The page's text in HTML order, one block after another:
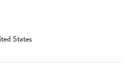
States